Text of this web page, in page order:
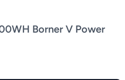
Borner V Power